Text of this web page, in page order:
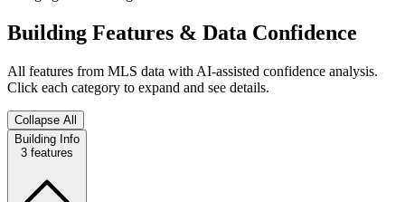
Building Features & Data Confidence
All features from MLS data with AI-assisted confidence analysis.
Click each category to expand and see details.
Collapse All
Building Info
3 features